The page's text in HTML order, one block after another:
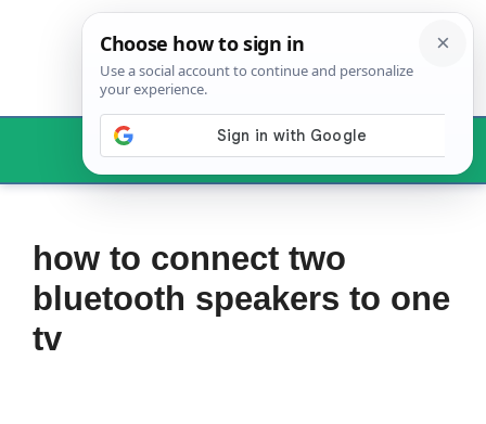
Menu
how to connect two
bluetooth speakers to one
tv